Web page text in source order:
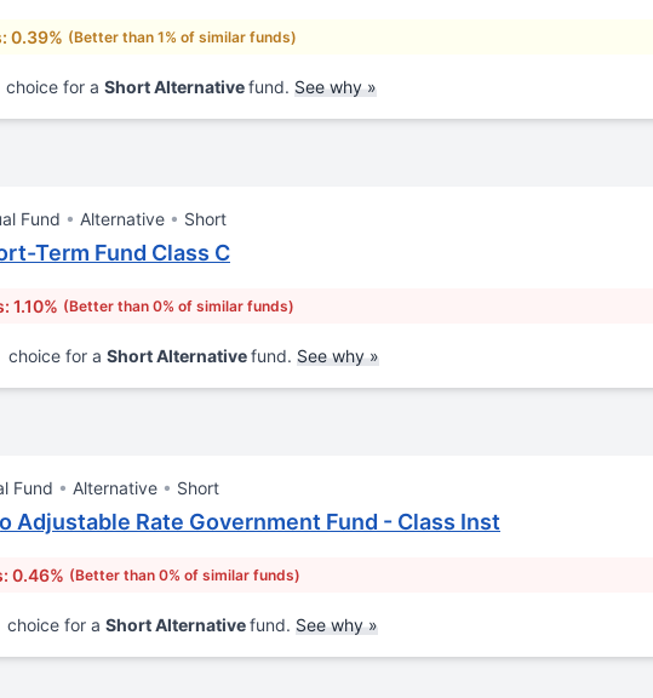
0.39% (Better than 1% of similar funds)
choice for a Short Alternativefund. See why »
Fund Alternative Short
Term Fund Class C
1.10% (Better than 0% of similar funds)
choice for a Short Alternativefund. See why »
Fund Alternative Short
Adjustable Rate Government Fund - Class Inst
0.46% (Better than 0% of similar funds)
choice for a Short Alternativefund. See why »